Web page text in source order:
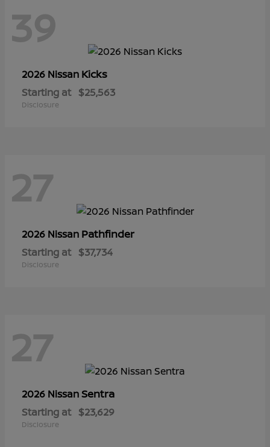
39
2026 Nissan Kicks
Starting at $25,563
Disclosure
27
2026 Nissan Pathfinder
Starting at $37,734
Disclosure
27
2026 NissanSentra
Starting at $23,629
Disclosure